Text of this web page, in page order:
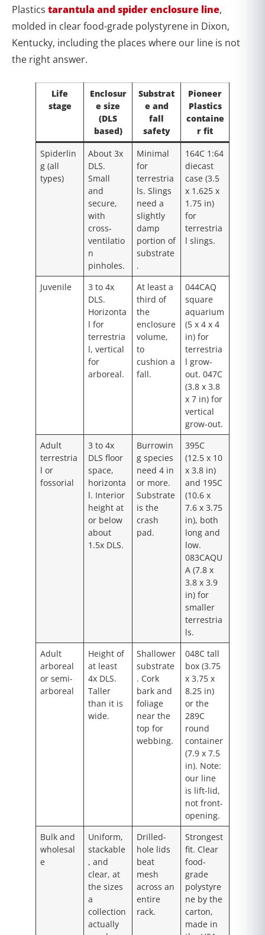
Plastics tarantula and spider enclosure line,
molded in clear food-grade polystyrene in Dixon,
Kentucky, including the places where our line is not
the right answer.
Life
stage
Enclosur
e size
(DLS
based)
Substrat
e and
fall
safety
Pioneer
Plastics
containe
r fit
Spiderlin
g (all
types)
About 3x
DLS.
Small
and
secure,
with
cross-
ventilatio
n
pinholes.
Minimal
for
terrestria
ls. Slings
need a
slightly
damp
portion of
substrate
.
164C 1:64
diecast
case (3.5
x 1.625 x
1.75 in)
for
terrestria
l slings.
Juvenile
3 to 4x
DLS.
Horizonta
l for
terrestria
l, vertical
for
arboreal.
At least a
third of
the
enclosure
volume,
to
cushion a
fall.
044CAQ
square
aquarium
(5 x 4 x 4
in) for
terrestria
l grow-
out. 047C
(3.8 x 3.8
x 7 in) for
vertical
grow-out.
Adult
terrestria
l or
fossorial
3 to 4x
DLS floor
space,
horizonta
l. Interior
height at
or below
about
1.5x DLS.
Burrowin
g species
need 4 in
or more.
Substrate
is the
crash
pad.
395C
(12.5 x 10
x 3.8 in)
and 195C
(10.6 x
7.6 x 3.75
in), both
long and
low.
083CAQU
A (7.8 x
3.8 x 3.9
in) for
smaller
terrestria
ls.
Adult
arboreal
or semi-
arboreal
Height of
at least
4x DLS.
Taller
than it is
wide.
Shallower
substrate
. Cork
bark and
foliage
near the
top for
webbing.
048C tall
box (3.75
x 3.75 x
8.25 in)
or the
289C
round
container
(7.9 x 7.5
in). Note:
our line
is lift-lid,
not front-
opening.
Bulk and
wholesal
e
Uniform,
stackable
, and
clear, at
the sizes
a
collection
actually
Drilled-
hole lids
beat
mesh
across an
entire
rack.
Strongest
fit. Clear
food-
grade
polystyre
ne by the
carton,
made in